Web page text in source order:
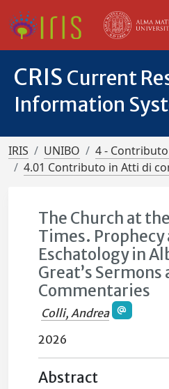
CRIS Current
Information
IRIS UNIBO
4 -
4.01 Contributo in Atti di
The Church at
Times. Prophecy
Eschatology in
Great’s Sermons
Commentaries
Colli, Andrea
2026
Abstract